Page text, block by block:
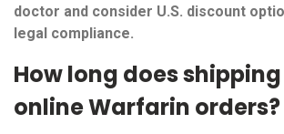
doctor and consider U.S. discount
legal compliance.
How long does
online Warfarin orders?